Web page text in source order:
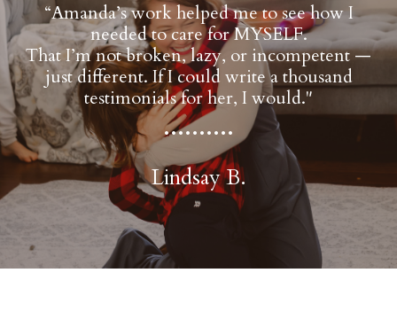
“Amanda’s work helped me to see how I
needed to care for MYSELF.
That I’m not broken, lazy, or incompetent —
just different. If I could write a thousand
testimonials for her, I would."
..........
Lindsay B.